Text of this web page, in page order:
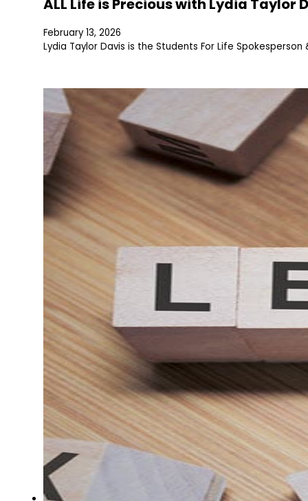
ALL Life is Precious with Lydia Taylor
February 13, 2026
Lydia Taylor Davis is the Students For Life